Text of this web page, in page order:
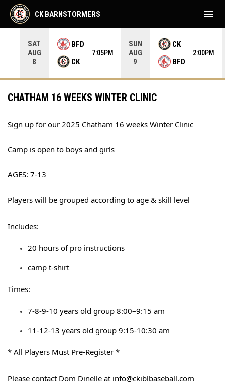
SAT
AUG
8
BFD
CK
7:05PM
SUN
AUG
9
CK
BFD
2:00PM
CK BARNSTORMERS menu
CHATHAM 16 WEEKS WINTER CLINIC
Sign up for our 2025 Chatham 16 weeks Winter Clinic
Camp is open to boys and girls
AGES: 7-13
Players will be grouped according to age & skill level
Includes:
20 hours of pro instructions
camp t-shirt
Times:
7-8-9-10 years old group 8:00–9:15 am
11-12-13 years old group 9:15-10:30 am
* All Players Must Pre-Register *
Please contact Dom Dinelle at info@ckiblbaseball.com